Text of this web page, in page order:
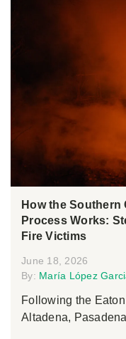
How the
Process Works:
Fire Victims
June 18, 2026
By: María López
Following the
Altadena,